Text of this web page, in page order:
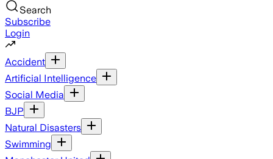
Search
Subscribe
Login
Accident
Artificial Intelligence
Social Media
BJP
Natural Disasters
Swimming